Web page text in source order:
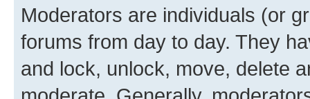
Moderators are individuals (or
forums from day to day. They
and lock, unlock, move, delete